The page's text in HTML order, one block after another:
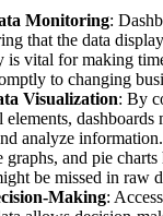
Monitoring:
that the data
is vital for making
to changing
Visualization: By
elements, dashboards
analyze
graphs, and pie
be missed in raw
Making: